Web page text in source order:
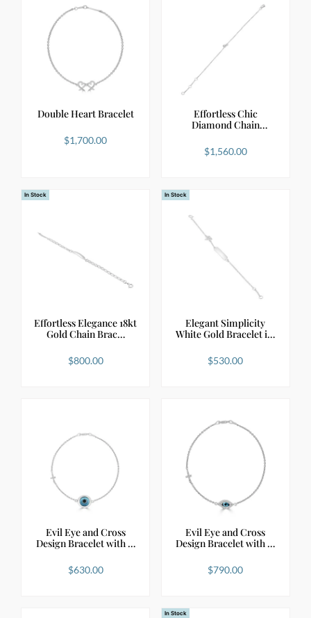
Double Heart Bracelet
$1,700.00
Effortless Chic
Diamond Chain
$1,560.00
In Stock
Effortless Elegance 18kt
Gold Chain Brac…
$800.00
In Stock
Elegant Simplicity
White Gold Bracelet i…
$530.00
Evil Eye and Cross
Design Bracelet with …
$630.00
Evil Eye and Cross
Design Bracelet with …
$790.00
In Stock